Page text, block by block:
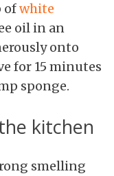
ofwhite
oil in an
onto
for 15 minutes
sponge.
kitchen
smelling